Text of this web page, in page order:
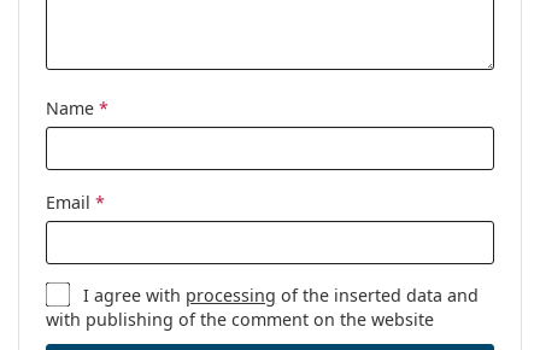
Code:
Name *
Email *
I agree with processing of the inserted data and
with publishing of the comment on the website